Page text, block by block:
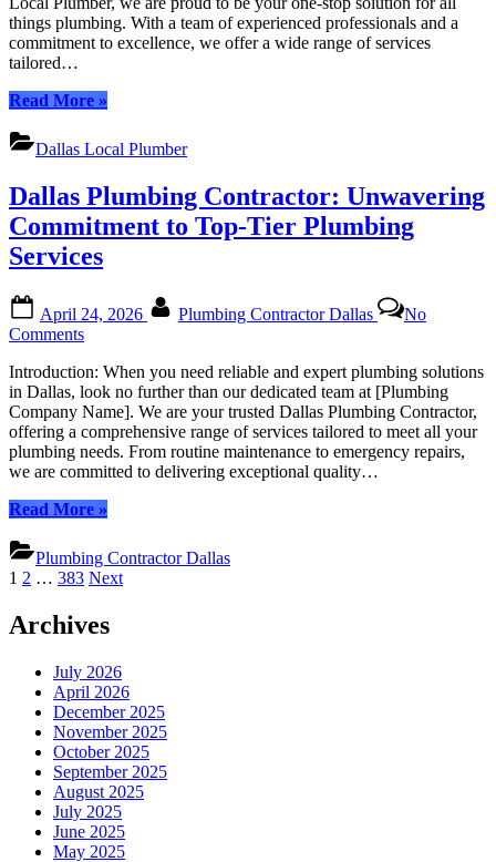
Your
Trusted
Plumbing
Dallas,
things plumbing. With a team of experienced professionals and a
commitment to excellence, we offer a wide range of services
tailored…
Read More“Dallas
Plumber:
Your
Plumbing
Partners
in
Dallas,
»
Dallas Local Plumber
Dallas Plumbing Contractor: Unwavering
Commitment to Top-Tier Plumbing
Services
on
April 24, 2026 Plumbing Contractor Dallas
No
Commentson
Plumbing
Contractor:
Unwavering
Commitment
to
Top-
Plumbing
Introduction: When you need reliable and expert plumbing solutions
in Dallas, look no further than our dedicated team at [Plumbing
Company Name]. We are your trusted Dallas Plumbing Contractor,
offering a comprehensive range of services tailored to meet all your
plumbing needs. From routine maintenance to emergency repairs,
we are committed to delivering exceptional quality…
Read More“Dallas
Contractor:
Unwavering
Commitment
Top-
Plumbing
Services”
»
Plumbing Contractor Dallas
Posts
pagination
1 2 … 383 Next
Archives
July 2026
April 2026
December 2025
November 2025
October 2025
September 2025
August 2025
July 2025
June 2025
May 2025